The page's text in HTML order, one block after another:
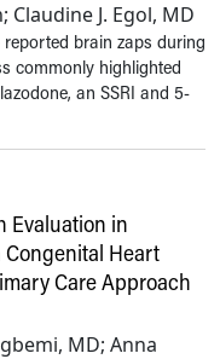
J. Egol, MD
brain zaps during
commonly highlighted
an SSRI and 5-
Evaluation in
Heart
Care Approach
MD; Anna